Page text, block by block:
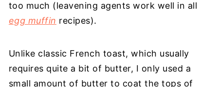
too much (leavening agents work well in all
egg muffin recipes).
Unlike classic French toast, which usually
requires quite a bit of butter, I only used a
small amount of butter to coat the tops of